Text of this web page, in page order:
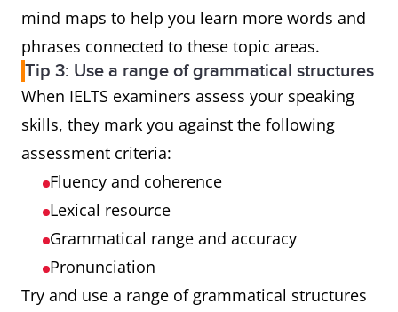
mind maps to help you learn more words and
phrases connected to these topic areas.
Tip 3: Use a range of grammatical structures
When IELTS examiners assess your speaking
skills, they mark you against the following
assessment criteria:
Fluency and coherence
Lexical resource
Grammatical range and accuracy
Pronunciation
Try and use a range of grammatical structures